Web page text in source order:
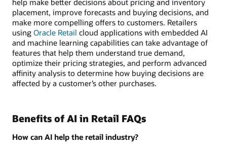
help make better decisions about pricing and inventory
placement, improve forecasts and buying decisions, and
make more compelling offers to customers. Retailers
using Oracle Retail cloud applications with embedded AI
and machine learning capabilities can take advantage of
features that help them understand true demand,
optimize their pricing strategies, and perform advanced
affinity analysis to determine how buying decisions are
affected by a customer’s other purchases.
Benefits of AI in Retail FAQs
How can AI help the retail industry?